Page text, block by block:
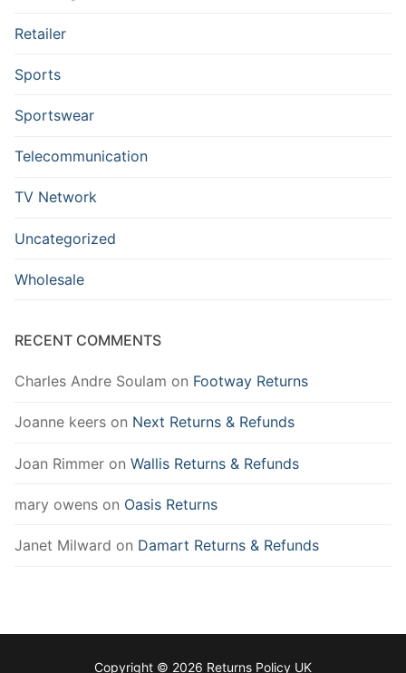
Retailer
Sports
Sportswear
Telecommunication
TV Network
Uncategorized
Wholesale
RECENT COMMENTS
Charles Andre Soulam on Footway Returns
Joanne keers on Next Returns & Refunds
Joan Rimmer on Wallis Returns & Refunds
mary owens on Oasis Returns
Janet Milward on Damart Returns & Refunds
Copyright © 2026 Returns Policy UK